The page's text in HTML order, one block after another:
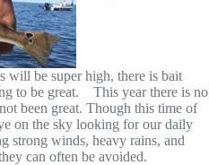
will be super high, there is bait
to be great. This year there is no
been great. Though this time of
on the sky looking for our daily
strong winds, heavy rains, and
can often be avoided.